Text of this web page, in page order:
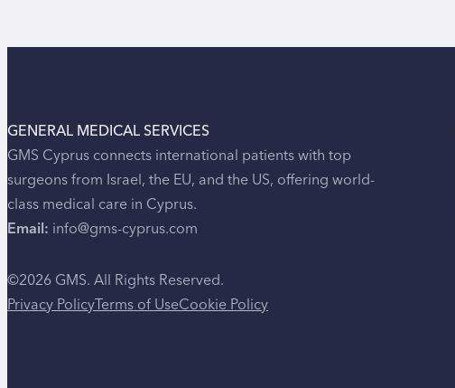
GENERAL MEDICAL SERVICES
GMS Cyprus connects international patients with top
surgeons from Israel, the EU, and the US, offering world-
class medical care in Cyprus.
Email: info@gms-cyprus.com
©2026 GMS. All Rights Reserved.
Privacy PolicyTerms of UseCookie Policy